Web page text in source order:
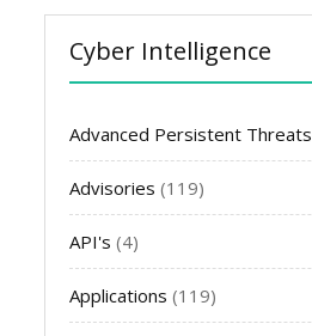
Cyber Intelligence
Advanced Persistent Threats
Advisories (119)
API's (4)
Applications (119)